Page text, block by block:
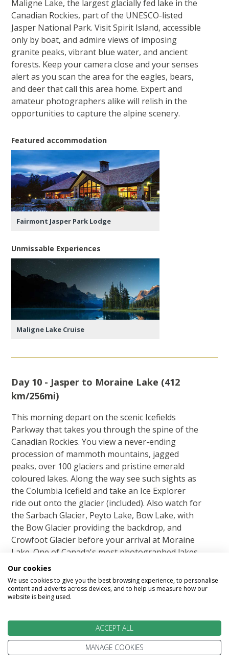
Maligne Lake, the largest glacially fed lake in the
Canadian Rockies, part of the UNESCO-listed
Jasper National Park. Visit Spirit Island, accessible
only by boat, and admire views of imposing
granite peaks, vibrant blue water, and ancient
forests. Keep your camera close and your senses
alert as you scan the area for the eagles, bears,
and deer that call this area home. Expert and
amateur photographers alike will relish in the
opportunities to capture the alpine scenery.
Featured accommodation
Fairmont Jasper Park Lodge
Unmissable Experiences
Maligne Lake Cruise
Day 10 - Jasper to Moraine Lake (412
km/256mi)
This morning depart on the scenic Icefields
Parkway that takes you through the spine of the
Canadian Rockies. You view a never-ending
procession of mammoth mountains, jagged
peaks, over 100 glaciers and pristine emerald
coloured lakes. Along the way see such sights as
the Columbia Icefield and take an Ice Explorer
ride out onto the glacier (included). Also watch for
the Sarbach Glacier, Peyto Lake, Bow Lake, with
the Bow Glacier providing the backdrop, and
Crowfoot Glacier before your arrival at Moraine
Lake. One of Canada's most photographed lakes
with its beautiful turquoise water.
Featured accommodation
Our cookies
We use cookies to give you the best browsing experience, to personalise
content and adverts across devices, and to help us measure how our
website is being used.
ACCEPT ALL
MANAGE COOKIES